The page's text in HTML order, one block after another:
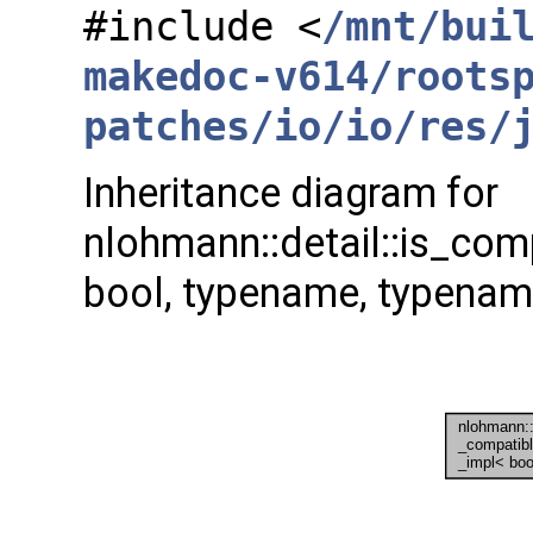
#include </mnt/
makedoc-v614/
patches/io/io/res/
Inheritance diagram for
bool, typename,